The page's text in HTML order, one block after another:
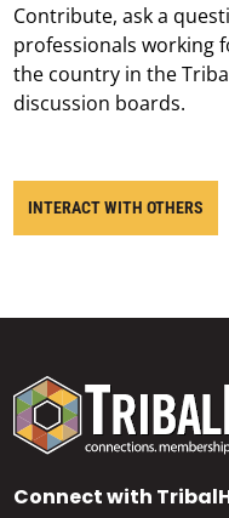
Contribute, ask a
professionals working
the country in the
discussion boards.
INTERACT WITH OTHERS
Connect with